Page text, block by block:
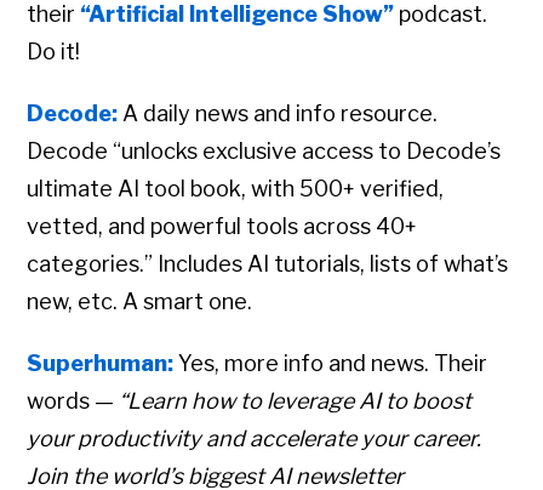
their “Artificial Intelligence Show” podcast.
Do it!
Decode: A daily news and info resource.
Decode “unlocks exclusive access to Decode’s
ultimate AI tool book, with 500+ verified,
vetted, and powerful tools across 40+
categories.” Includes AI tutorials, lists of what’s
new, etc. A smart one.
Superhuman:Yes, more info and news. Their
words — “Learn how to leverage AI to boost
your productivity and accelerate your career.
Join the world’s biggest AI newsletter